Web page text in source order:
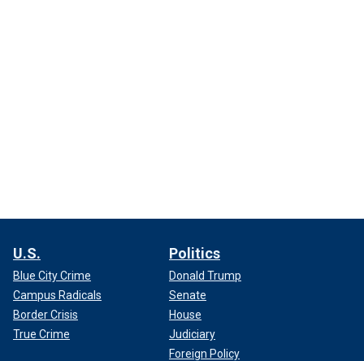
U.S.
Blue City Crime
Campus Radicals
Border Crisis
True Crime
Politics
Donald Trump
Senate
House
Judiciary
Foreign Policy